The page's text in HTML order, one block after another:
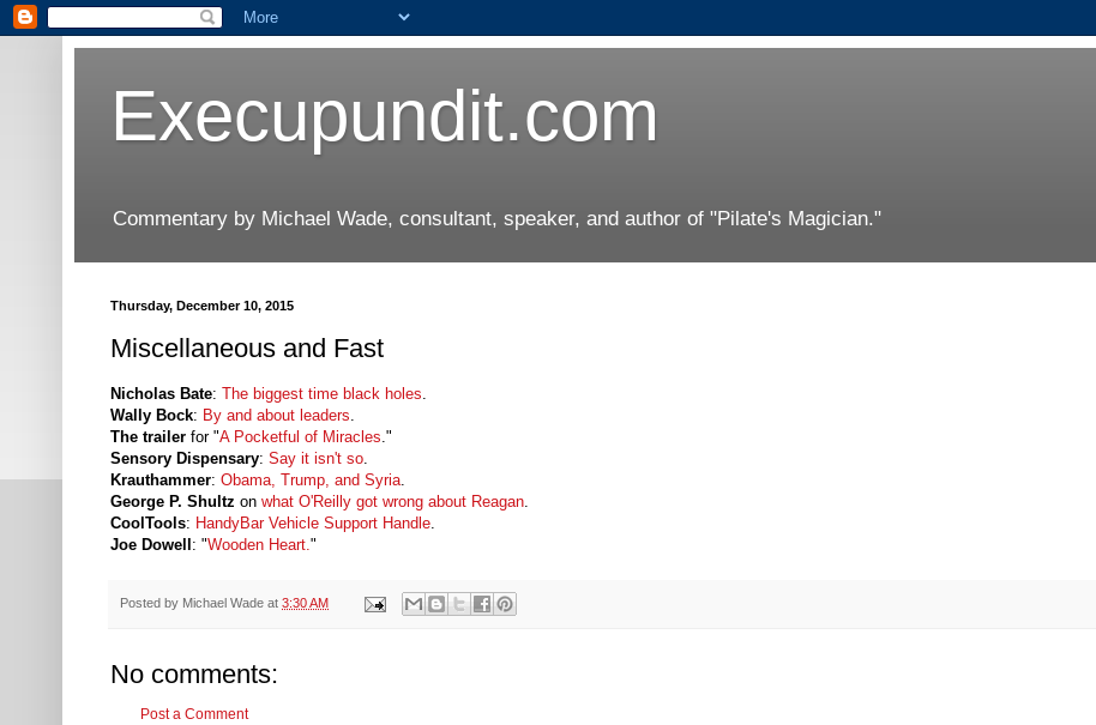
Execupundit.com
Commentary by Michael Wade, consultant, speaker, and author of "Pilate's Magician."
Thursday, December 10, 2015
Miscellaneous and Fast
Nicholas Bate: The biggest time black holes.
Wally Bock: By and about leaders.
The trailer for "A Pocketful of Miracles."
Sensory Dispensary: Say it isn't so.
Krauthammer: Obama, Trump, and Syria.
George P. Shultz on what O'Reilly got wrong about Reagan.
CoolTools: HandyBar Vehicle Support Handle.
Joe Dowell : "Wooden Heart."
Posted by Michael Wade at 3:30 AM
No comments:
Post a Comment